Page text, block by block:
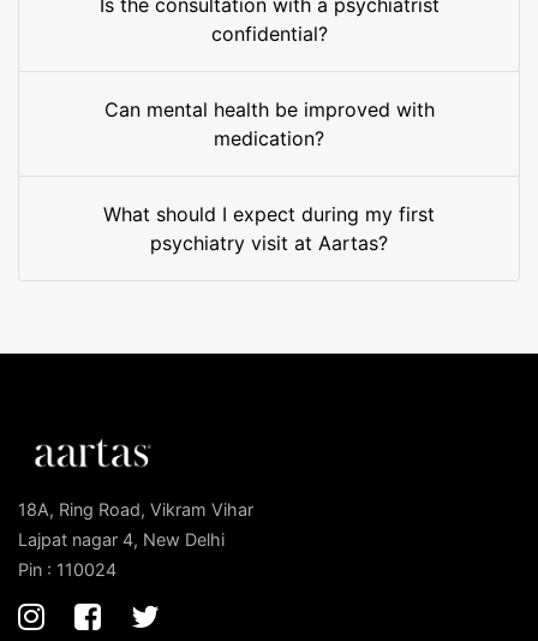
Is the consultation with a psychiatrist
confidential?
Can mental health be improved with
medication?
What should I expect during my first
psychiatry visit at Aartas?
18A, Ring Road, Vikram Vihar
Lajpat nagar 4, New Delhi
Pin : 110024